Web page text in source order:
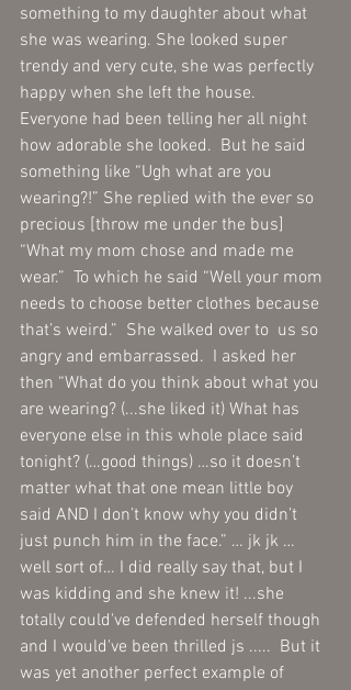
something to my daughter about what
she was wearing. She looked super
trendy and very cute, she was perfectly
happy when she left the house.
Everyone had been telling her all night
how adorable she looked.  But he said
something like “Ugh what are you
wearing?!” She replied with the ever so
precious [throw me under the bus]
“What my mom chose and made me
wear.”  To which he said “Well your mom
needs to choose better clothes because
that’s weird.”  She walked over to  us so
angry and embarrassed.  I asked her
then “What do you think about what you
are wearing? (...she liked it) What has
everyone else in this whole place said
tonight? (…good things) …so it doesn’t
matter what that one mean little boy
said AND I don’t know why you didn’t
just punch him in the face.” … jk jk …
well sort of… I did really say that, but I
was kidding and she knew it! ...she
totally could've defended herself though
and I would've been thrilled js .....  But it
was yet another perfect example of